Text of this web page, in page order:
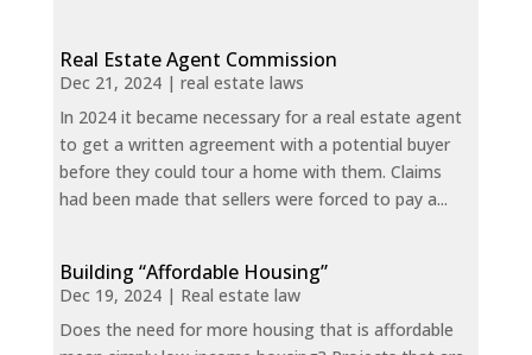
Real Estate Agent Commission
Dec 21, 2024| real estate laws
In 2024 it became necessary for a real estate agent
to get a written agreement with a potential buyer
before they could tour a home with them. Claims
had been made that sellers were forced to pay a...
Building “Affordable Housing”
Dec 19, 2024| Real estate law
Does the need for more housing that is affordable